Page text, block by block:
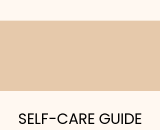
SELF-CARE GUIDE